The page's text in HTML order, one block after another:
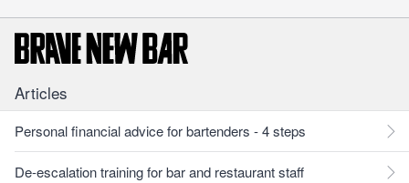
Articles
Personal financial advice for bartenders - 4 steps
De-escalation training for bar and restaurant staff